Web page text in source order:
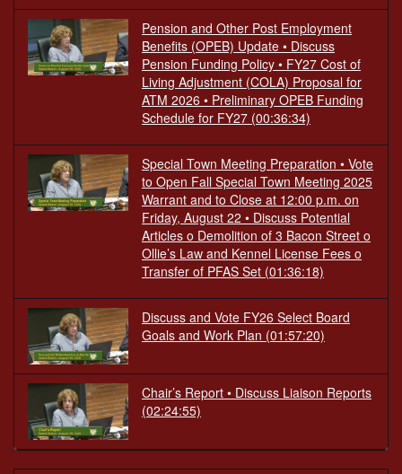
Pension and Other Post Employment
Benefits (OPEB) Update • Discuss
Pension Funding Policy • FY27 Cost of
Living Adjustment (COLA) Proposal for
ATM 2026 • Preliminary OPEB Funding
Schedule for FY27 (00:36:34)
Special Town Meeting Preparation • Vote
to Open Fall Special Town Meeting 2025
Warrant and to Close at 12:00 p.m. on
Friday, August 22 • Discuss Potential
Articles o Demolition of 3 Bacon Street o
Ollie’s Law and Kennel License Fees o
Transfer of PFAS Set (01:36:18)
Discuss and Vote FY26 Select Board
Goals and Work Plan (01:57:20)
Chair’s Report • Discuss Liaison Reports
(02:24:55)